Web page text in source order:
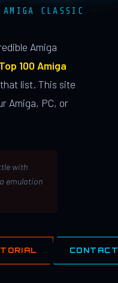
CLASSIC
Amiga
Top 100 Amiga
list. This site
Amiga, PC, or
with
emulation
CONTACT